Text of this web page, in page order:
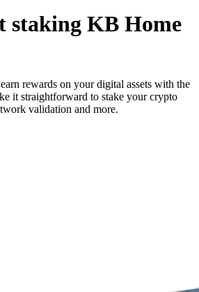
staking KB Home
rewards on your digital assets with the
it straightforward to stake your crypto
validation and more.